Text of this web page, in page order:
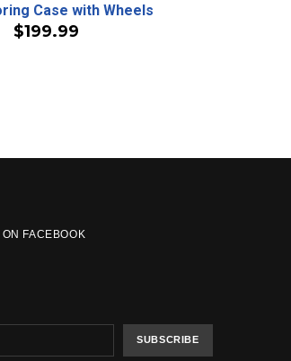
Case with Wheels
$199.99
FACEBOOK